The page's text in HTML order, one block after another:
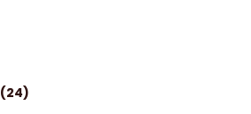
(24)